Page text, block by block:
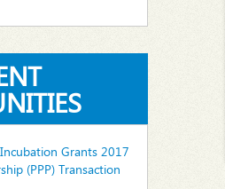
Grants 2017
(PPP) Transaction